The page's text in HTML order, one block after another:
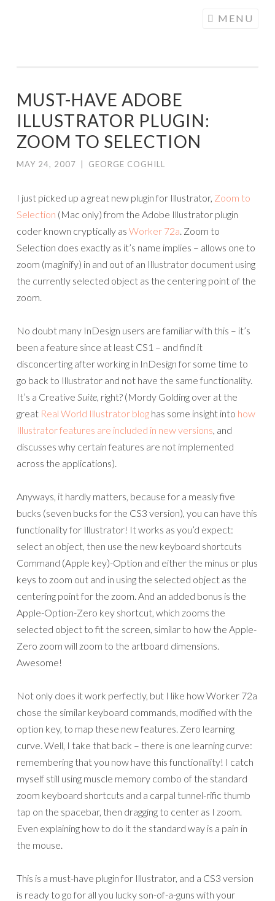
MENU
MUST-HAVE ADOBE
ILLUSTRATOR PLUGIN:
ZOOM TO SELECTION
MAY 24, 2007 GEORGE COGHILL
I just picked up a great new plugin for Illustrator, Zoom to
Selection (Mac only) from the Adobe Illustrator plugin
coder known cryptically as Worker 72a. Zoom to
Selection does exactly as it’s name implies – allows one to
zoom (maginify) in and out of an Illustrator document using
the currently selected object as the centering point of the
zoom.
No doubt many InDesign users are familiar with this – it’s
been a feature since at least CS1 – and find it
disconcerting after working in InDesign for some time to
go back to Illustrator and not have the same functionality.
It’s a Creative Suite, right? (Mordy Golding over at the
great Real World Illustrator blog has some insight into how
Illustrator features are included in new versions, and
discusses why certain features are not implemented
across the applications).
Anyways, it hardly matters, because for a measly five
bucks (seven bucks for the CS3 version), you can have this
functionality for Illustrator! It works as you’d expect:
select an object, then use the new keyboard shortcuts
Command (Apple key)-Option and either the minus or plus
keys to zoom out and in using the selected object as the
centering point for the zoom. And an added bonus is the
Apple-Option-Zero key shortcut, which zooms the
selected object to fit the screen, similar to how the Apple-
Zero zoom will zoom to the artboard dimensions.
Awesome!
Not only does it work perfectly, but I like how Worker 72a
chose the similar keyboard commands, modified with the
option key, to map these new features. Zero learning
curve. Well, I take that back – there is one learning curve:
remembering that you now have this functionality! I catch
myself still using muscle memory combo of the standard
zoom keyboard shortcuts and a carpal tunnel-rific thumb
tap on the spacebar, then dragging to center as I zoom.
Even explaining how to do it the standard way is a pain in
the mouse.
This is a must-have plugin for Illustrator, and a CS3 version
is ready to go for all you lucky son-of-a-guns with your